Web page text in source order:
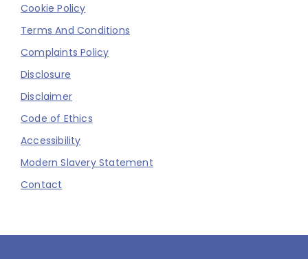
Cookie Policy
Terms And Conditions
Complaints Policy
Disclosure
Disclaimer
Code of Ethics
Accessibility
Modern Slavery Statement
Contact